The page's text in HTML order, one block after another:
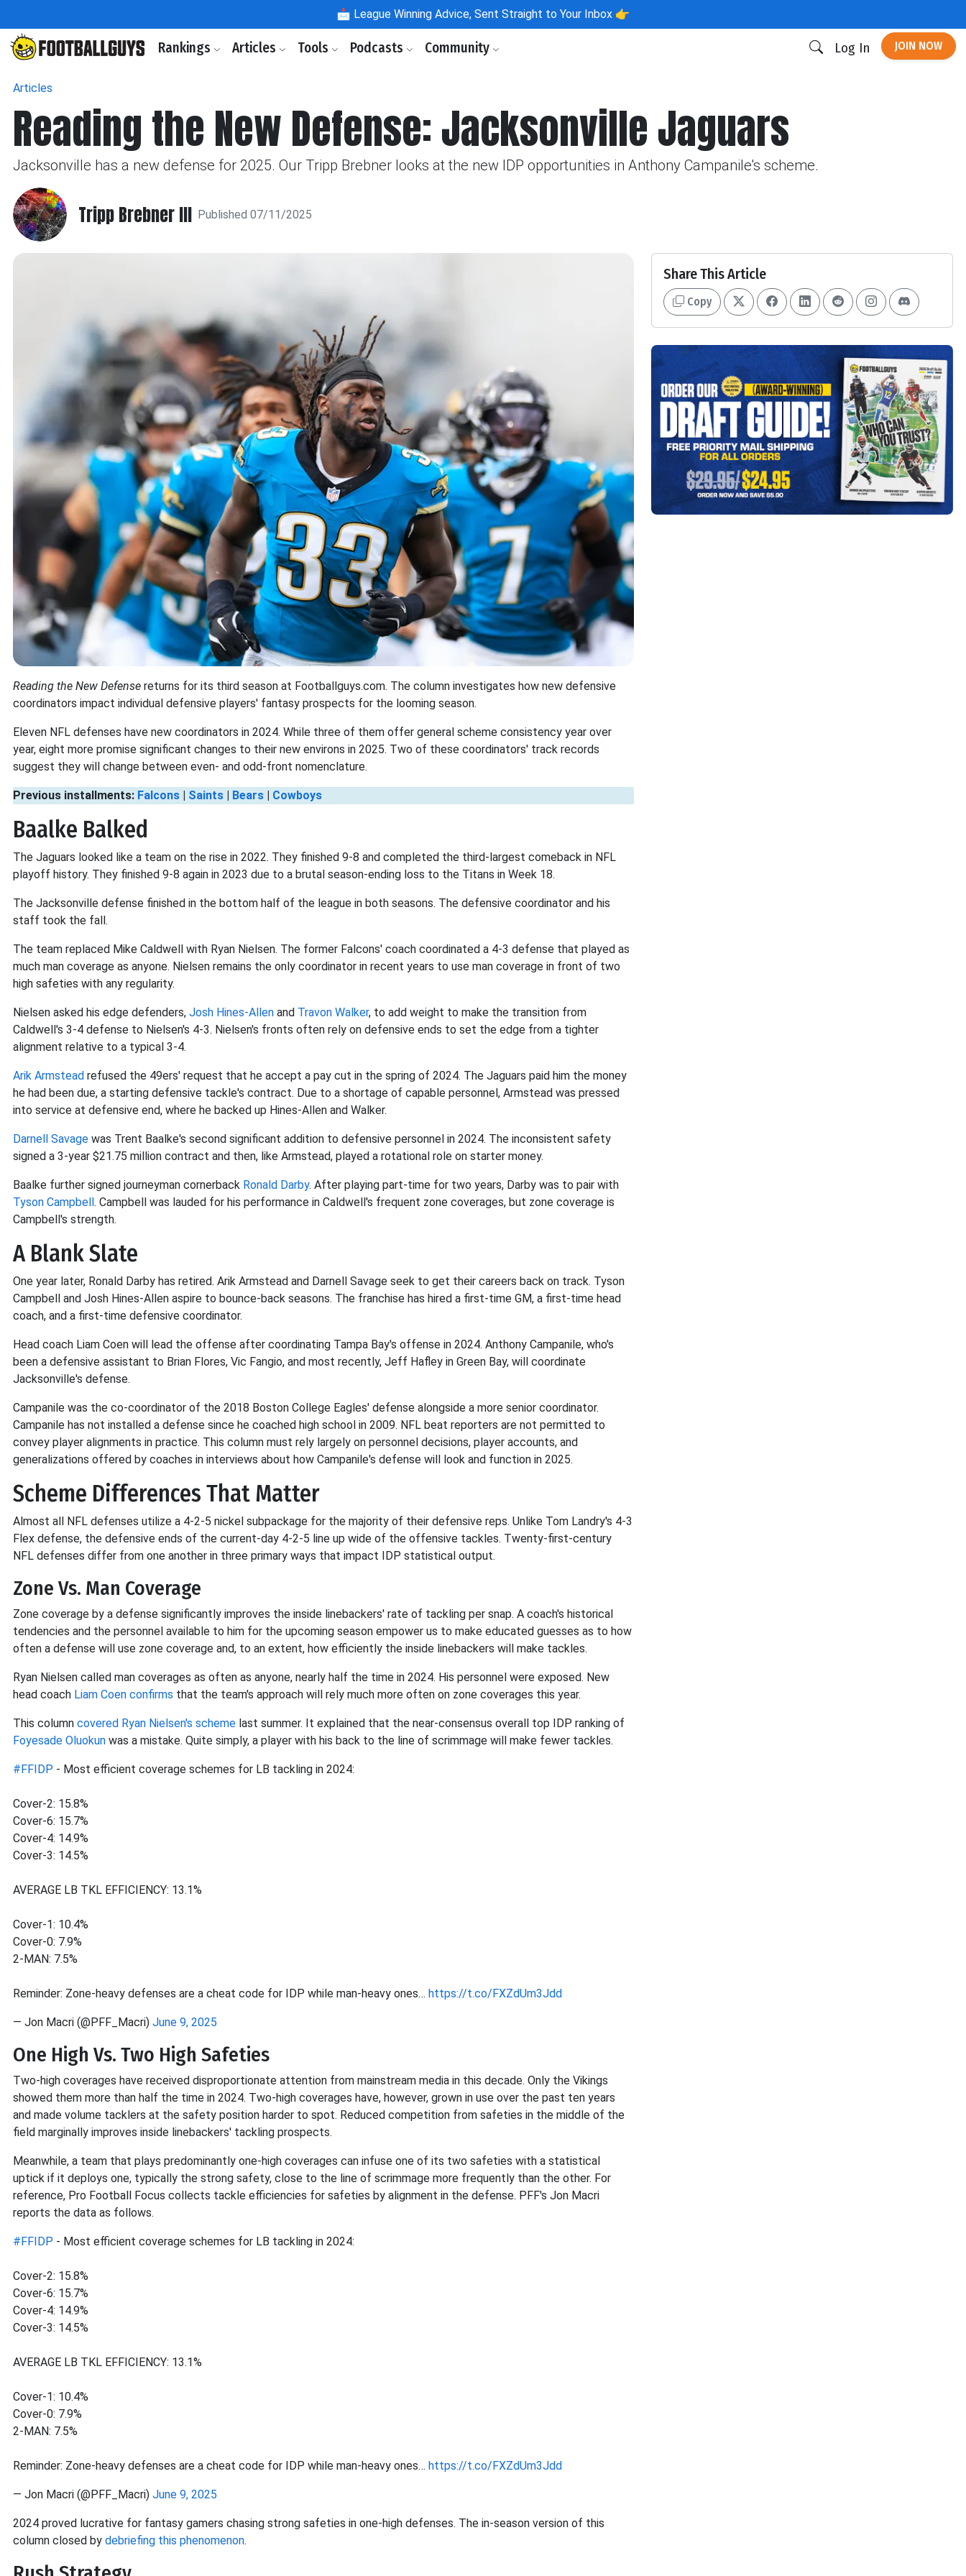
📩 League Winning Advice, Sent Straight to Your Inbox 👉
Rankings Articles Tools Podcasts Community Log In JOIN NOW
Articles
Reading the New Defense: Jacksonville Jaguars
Jacksonville has a new defense for 2025. Our Tripp Brebner looks at the new IDP opportunities in Anthony Campanile's scheme.
Tripp Brebner III Published 07/11/2025
Reading the New Defense returns for its third season at Footballguys.com. The column investigates how new defensive
coordinators impact individual defensive players' fantasy prospects for the looming season.
Eleven NFL defenses have new coordinators in 2024. While three of them offer general scheme consistency year over
year, eight more promise significant changes to their new environs in 2025. Two of these coordinators' track records
suggest they will change between even- and odd-front nomenclature.
Previous installments: Falcons | Saints | Bears | Cowboys
Baalke Balked
The Jaguars looked like a team on the rise in 2022. They finished 9-8 and completed the third-largest comeback in NFL
playoff history. They finished 9-8 again in 2023 due to a brutal season-ending loss to the Titans in Week 18.
The Jacksonville defense finished in the bottom half of the league in both seasons. The defensive coordinator and his
staff took the fall.
The team replaced Mike Caldwell with Ryan Nielsen. The former Falcons' coach coordinated a 4-3 defense that played as
much man coverage as anyone. Nielsen remains the only coordinator in recent years to use man coverage in front of two
high safeties with any regularity.
Nielsen asked his edge defenders, Josh Hines-Allen and Travon Walker, to add weight to make the transition from
Caldwell's 3-4 defense to Nielsen's 4-3. Nielsen's fronts often rely on defensive ends to set the edge from a tighter
alignment relative to a typical 3-4.
Arik Armstead refused the 49ers' request that he accept a pay cut in the spring of 2024. The Jaguars paid him the money
he had been due, a starting defensive tackle's contract. Due to a shortage of capable personnel, Armstead was pressed
into service at defensive end, where he backed up Hines-Allen and Walker.
Darnell Savage was Trent Baalke's second significant addition to defensive personnel in 2024. The inconsistent safety
signed a 3-year $21.75 million contract and then, like Armstead, played a rotational role on starter money.
Baalke further signed journeyman cornerback Ronald Darby. After playing part-time for two years, Darby was to pair with
Tyson Campbell. Campbell was lauded for his performance in Caldwell's frequent zone coverages, but zone coverage is
Campbell's strength.
A Blank Slate
One year later, Ronald Darby has retired. Arik Armstead and Darnell Savage seek to get their careers back on track. Tyson
Campbell and Josh Hines-Allen aspire to bounce-back seasons. The franchise has hired a first-time GM, a first-time head
coach, and a first-time defensive coordinator.
Head coach Liam Coen will lead the offense after coordinating Tampa Bay's offense in 2024. Anthony Campanile, who's
been a defensive assistant to Brian Flores, Vic Fangio, and most recently, Jeff Hafley in Green Bay, will coordinate
Jacksonville's defense.
Campanile was the co-coordinator of the 2018 Boston College Eagles' defense alongside a more senior coordinator.
Campanile has not installed a defense since he coached high school in 2009. NFL beat reporters are not permitted to
convey player alignments in practice. This column must rely largely on personnel decisions, player accounts, and
generalizations offered by coaches in interviews about how Campanile's defense will look and function in 2025.
Scheme Differences That Matter
Almost all NFL defenses utilize a 4-2-5 nickel subpackage for the majority of their defensive reps. Unlike Tom Landry's 4-3
Flex defense, the defensive ends of the current-day 4-2-5 line up wide of the offensive tackles. Twenty-first-century
NFL defenses differ from one another in three primary ways that impact IDP statistical output.
Zone Vs. Man Coverage
Zone coverage by a defense significantly improves the inside linebackers' rate of tackling per snap. A coach's historical
tendencies and the personnel available to him for the upcoming season empower us to make educated guesses as to how
often a defense will use zone coverage and, to an extent, how efficiently the inside linebackers will make tackles.
Ryan Nielsen called man coverages as often as anyone, nearly half the time in 2024. His personnel were exposed. New
head coach Liam Coen confirms that the team's approach will rely much more often on zone coverages this year.
This column covered Ryan Nielsen's scheme last summer. It explained that the near-consensus overall top IDP ranking of
Foyesade Oluokun was a mistake. Quite simply, a player with his back to the line of scrimmage will make fewer tackles.
#FFIDP - Most efficient coverage schemes for LB tackling in 2024:
Cover-2: 15.8%
Cover-6: 15.7%
Cover-4: 14.9%
Cover-3: 14.5%
AVERAGE LB TKL EFFICIENCY: 13.1%
Cover-1: 10.4%
Cover-0: 7.9%
2-MAN: 7.5%
Reminder: Zone-heavy defenses are a cheat code for IDP while man-heavy ones… https://t.co/FXZdUm3Jdd
— Jon Macri (@PFF_Macri) June 9, 2025
One High Vs. Two High Safeties
Two-high coverages have received disproportionate attention from mainstream media in this decade. Only the Vikings
showed them more than half the time in 2024. Two-high coverages have, however, grown in use over the past ten years
and made volume tacklers at the safety position harder to spot. Reduced competition from safeties in the middle of the
field marginally improves inside linebackers' tackling prospects.
Meanwhile, a team that plays predominantly one-high coverages can infuse one of its two safeties with a statistical
uptick if it deploys one, typically the strong safety, close to the line of scrimmage more frequently than the other. For
reference, Pro Football Focus collects tackle efficiencies for safeties by alignment in the defense. PFF's Jon Macri
reports the data as follows.
#FFIDP - Most efficient coverage schemes for LB tackling in 2024:
Cover-2: 15.8%
Cover-6: 15.7%
Cover-4: 14.9%
Cover-3: 14.5%
AVERAGE LB TKL EFFICIENCY: 13.1%
Cover-1: 10.4%
Cover-0: 7.9%
2-MAN: 7.5%
Reminder: Zone-heavy defenses are a cheat code for IDP while man-heavy ones… https://t.co/FXZdUm3Jdd
— Jon Macri (@PFF_Macri) June 9, 2025
2024 proved lucrative for fantasy gamers chasing strong safeties in one-high defenses. The in-season version of this
column closed by debriefing this phenomenon.
Share This Article
Copy